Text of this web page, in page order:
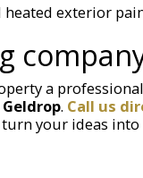
exterior
a
. Call us
your ideas